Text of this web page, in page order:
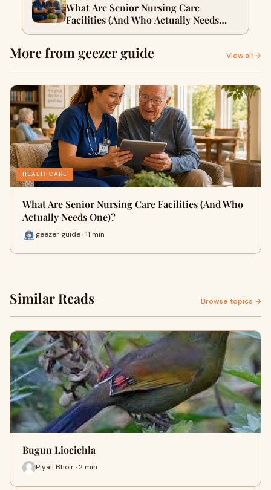
What Are Senior Nursing Care
Facilities (And Who Actually Needs
One)?
More from geezer guide View all →
HEALTHCARE
What Are Senior Nursing Care Facilities (And Who
Actually Needs One)?
geezer guide · 11 min
Similar Reads Browse topics →
Bugun Liocichla
Piyali Bhoir · 2 min